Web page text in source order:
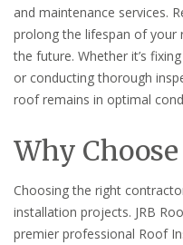
and maintenance services.
prolong the lifespan of your
the future. Whether it’s
or conducting thorough
roof remains in optimal
Why Choose
Choosing the right
installation projects. JRB
premier professional Roof